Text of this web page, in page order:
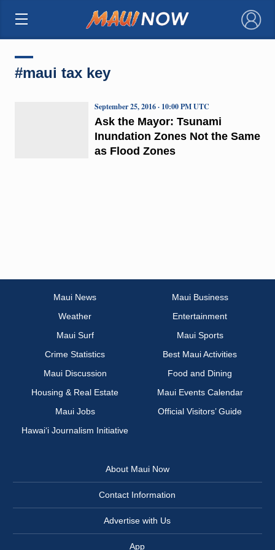
×
#maui tax key
Ask the Mayor: Tsunami
Inundation Zones Not the Same
as Flood Zones
September 25, 2016 · 10:00 PM UTC
Maui News
Maui Business
Weather
Entertainment
Maui Surf
Maui Sports
Crime Statistics
Best Maui Activities
Maui Discussion
Food and Dining
Housing & Real Estate
Maui Events Calendar
Maui Jobs
Official Visitors’ Guide
Hawai‘i Journalism Initiative
About Maui Now
Contact Information
Advertise with Us
App